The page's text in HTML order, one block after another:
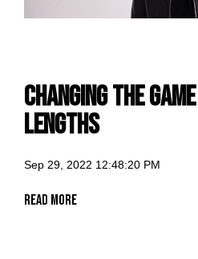
changing the
Lengths
Sep 29, 2022 12:48:20 PM
Read More